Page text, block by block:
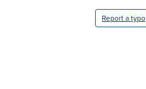
Report a typo